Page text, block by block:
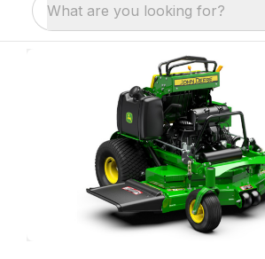
What are you looking for?